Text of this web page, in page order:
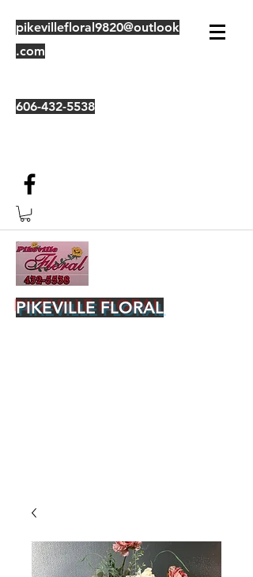
pikevillefloral9820@outlook
.com
606-432-5538
PIKEVILLE FLORAL